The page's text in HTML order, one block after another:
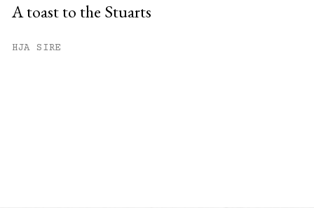
A toast to the Stuarts
HJA SIRE